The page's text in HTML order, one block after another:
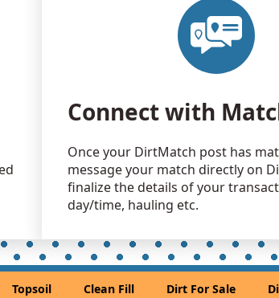
Connect with
Once your DirtMatch post has
message your match directly on
finalize the details of your
day/time, hauling etc.
Topsoil Clean Fill Dirt For Sale